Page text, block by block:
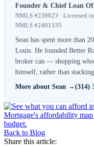
Founder & Chief Loan
NMLS #239823 · Licensed
NMLS #2401335
Sean has spent more than
Louis. He founded Better
broker can — shopping
himself, rather than
More about Sean → (314)
Back to Blog
Share this article: